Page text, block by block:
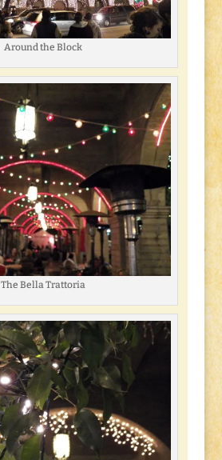
Around the Block
The Bella Trattoria